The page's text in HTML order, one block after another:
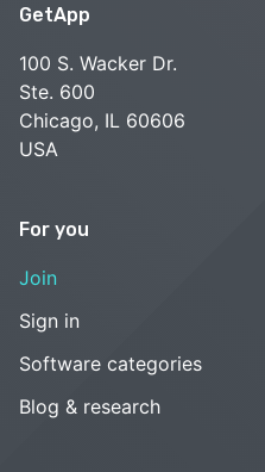
GetApp
100 S. Wacker Dr.
Ste. 600
Chicago, IL 60606
USA
For you
Join
Sign in
Software categories
Blog & research